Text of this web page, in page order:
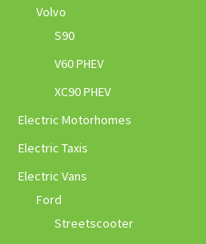
Volvo
S90
V60 PHEV
XC90 PHEV
Electric Motorhomes
Electric Taxis
Electric Vans
Ford
Streetscooter